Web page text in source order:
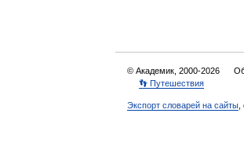
© Академик, 2000-2026
👣 Путешествия
Экспорт словарей на сайты